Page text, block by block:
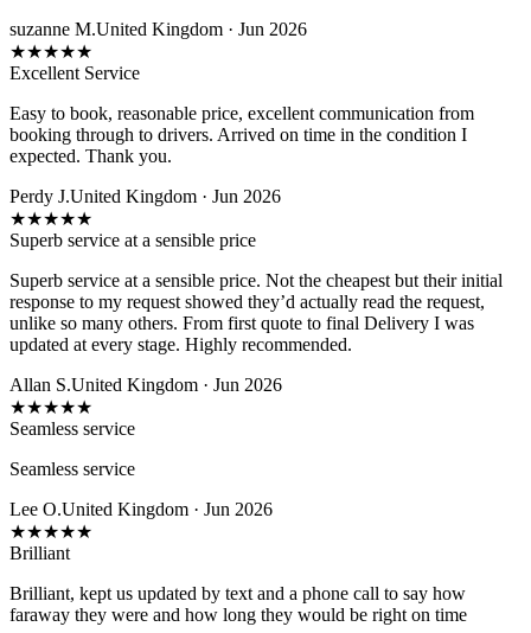
suzanne M.United Kingdom · Jun 2026
★★★★★
Excellent Service
Easy to book, reasonable price, excellent communication from
booking through to drivers. Arrived on time in the condition I
expected. Thank you.
Perdy J.United Kingdom · Jun 2026
★★★★★
Superb service at a sensible price
Superb service at a sensible price. Not the cheapest but their initial
response to my request showed they’d actually read the request,
unlike so many others. From first quote to final Delivery I was
updated at every stage. Highly recommended.
Allan S.United Kingdom · Jun 2026
★★★★★
Seamless service
Seamless service
Lee O.United Kingdom · Jun 2026
★★★★★
Brilliant
Brilliant, kept us updated by text and a phone call to say how
faraway they were and how long they would be right on time